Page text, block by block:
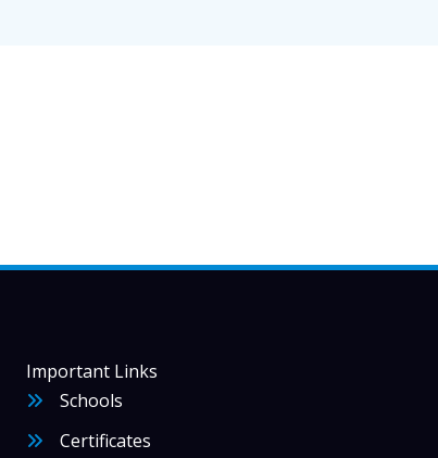
Important Links
Schools
Certificates